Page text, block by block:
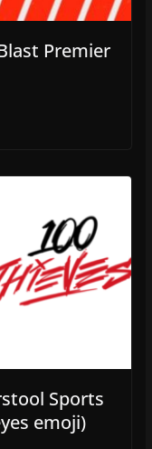
Premier
Sports
emoji)